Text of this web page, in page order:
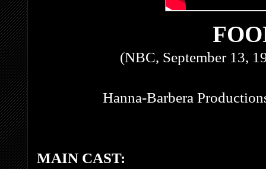
(NBC, September 13,
Hanna-Barbera
MAIN CAST: